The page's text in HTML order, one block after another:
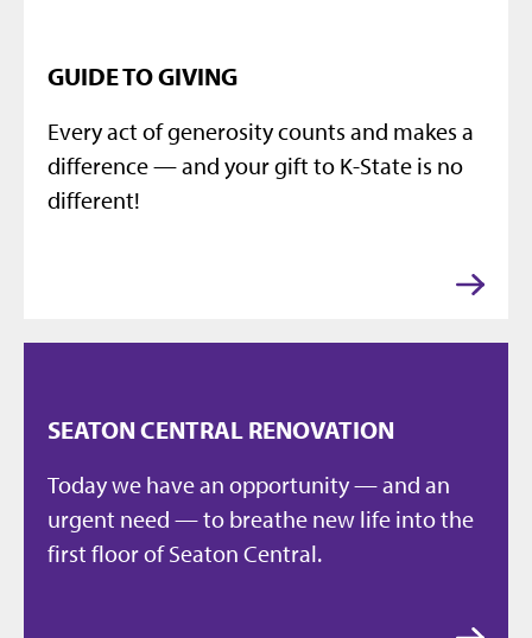
GUIDE TO GIVING
Every act of generosity counts and makes a
difference — and your gift to K-State is no
different!
SEATON CENTRAL RENOVATION
Today we have an opportunity — and an
urgent need — to breathe new life into the
first floor of Seaton Central.